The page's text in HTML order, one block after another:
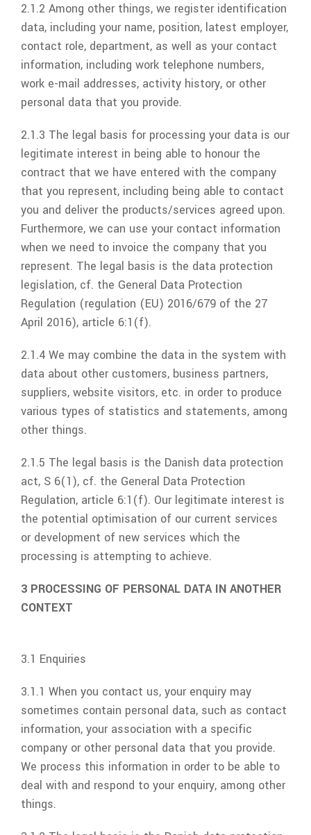
2.1.2 Among other things, we register identification
data, including your name, position, latest employer,
contact role, department, as well as your contact
information, including work telephone numbers,
work e-mail addresses, activity history, or other
personal data that you provide.
2.1.3 The legal basis for processing your data is our
legitimate interest in being able to honour the
contract that we have entered with the company
that you represent, including being able to contact
you and deliver the products/services agreed upon.
Furthermore, we can use your contact information
when we need to invoice the company that you
represent. The legal basis is the data protection
legislation, cf. the General Data Protection
Regulation (regulation (EU) 2016/679 of the 27
April 2016), article 6:1(f).
2.1.4 We may combine the data in the system with
data about other customers, business partners,
suppliers, website visitors, etc. in order to produce
various types of statistics and statements, among
other things.
2.1.5 The legal basis is the Danish data protection
act, S 6(1), cf. the General Data Protection
Regulation, article 6:1(f). Our legitimate interest is
the potential optimisation of our current services
or development of new services which the
processing is attempting to achieve.
3 PROCESSING OF PERSONAL DATA IN ANOTHER
CONTEXT
3.1 Enquiries
3.1.1 When you contact us, your enquiry may
sometimes contain personal data, such as contact
information, your association with a specific
company or other personal data that you provide.
We process this information in order to be able to
deal with and respond to your enquiry, among other
things.